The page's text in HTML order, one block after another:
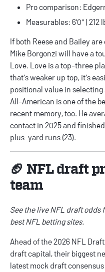
Pro comparison:
Measurables: 6'0" | 212
If both Reese and Bailey
Mike Borgonzi will have a
Love. Love is a top-three
that's weaker up top, it's
positional value in
All-American is one of the
recent memory, too. He
contact in 2025 and
plus-yard runs (23).
🏈 NFL draft
team
See the liveNFL draft odds
bestNFL betting sites.
Ahead of the 2026 NFL
draft capital, their biggest
latest mock draft